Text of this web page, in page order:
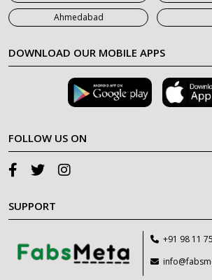
Ahmedabad
DOWNLOAD OUR MOBILE APPS
FOLLOW US ON
SUPPORT
+91 98 11